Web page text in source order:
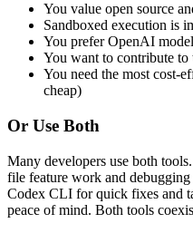
You value open source
Sandboxed execution is
You prefer OpenAI
You want to contribute to
You need the most cost-
cheap)
Or Use Both
Many developers use both
file feature work and
Codex CLI for quick fixes and
peace of mind. Both tools